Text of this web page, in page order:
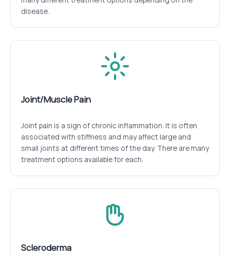
disease.
Joint/Muscle Pain
Joint pain is a sign of chronic inflammation. It is often
associated with stiffness and may affect large and
small joints at different times of the day. There are many
treatment options available for each.
Scleroderma